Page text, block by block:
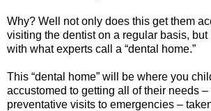
Why? Well not only does this get them
visiting the dentist on a regular basis, but
with what experts call a “dental home.”
This “dental home” will be where you
accustomed to getting all of their needs
preventative visits to emergencies –